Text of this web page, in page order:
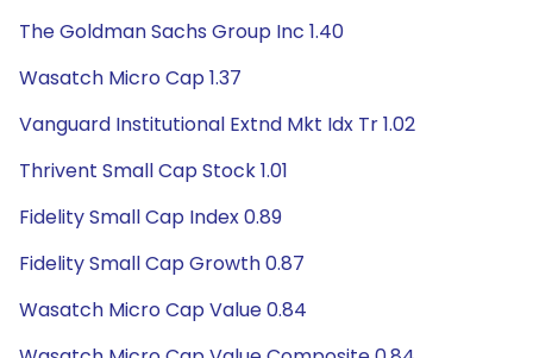
The Goldman Sachs Group Inc 1.40
Wasatch Micro Cap 1.37
Vanguard Institutional Extnd Mkt Idx Tr 1.02
Thrivent Small Cap Stock 1.01
Fidelity Small Cap Index 0.89
Fidelity Small Cap Growth 0.87
Wasatch Micro Cap Value 0.84